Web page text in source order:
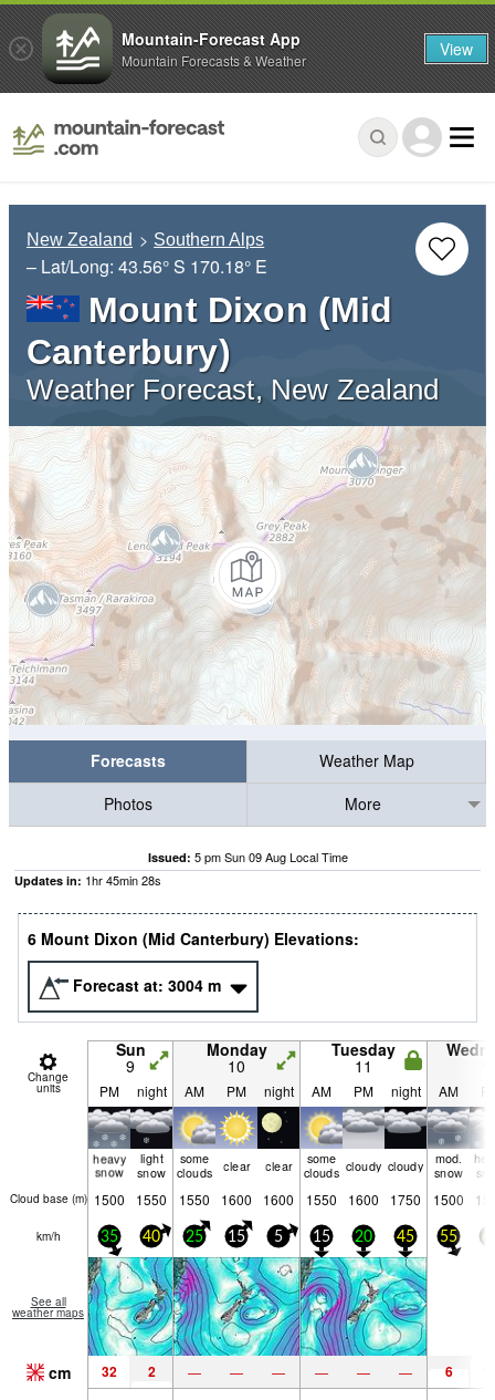
New Zealand Southern Alps
– Lat/Long: 43.56° S 170.18° E
Mount Dixon (Mid
Canterbury)
Weather Forecast, New Zealand
Forecasts
Weather Map
Photos
More
Issued: 5 pm Sun 09 Aug Local Time
Updates in: 1hr45min27s
6 Mount Dixon (Mid Canterbury) Elevations:
Forecast at: 3004 m
Change
units
Sun
9
Monday
10
Tuesday
11
PM night AM PM night AM PM night AM
heavy
snow
light
snow
some
clouds
clear clear
some
clouds cloudy cloudy
mod.
snow
Cloud base (m) 1500 1550 1550 1600 1600 1550 1600 1750 1500
km/h 35 40 25 15 5 15 20 45 55
See all
weather maps
cm 32 2 — — — — — — 6
Mountain-Forecast App
Mountain Forecasts & Weather View